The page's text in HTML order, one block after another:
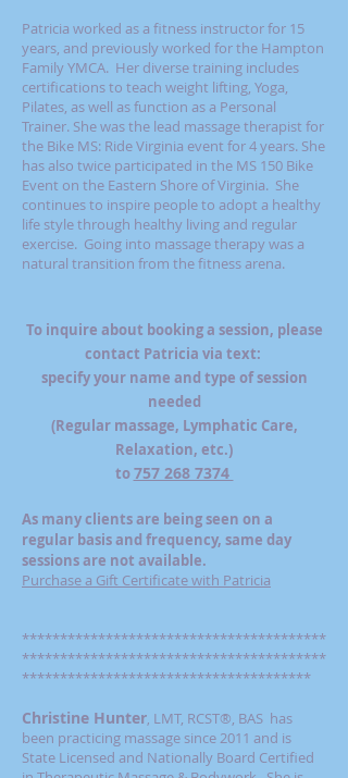
Patricia worked as a fitness instructor for 15
years, and previously worked for the Hampton
Family YMCA. Her diverse training includes
certifications to teach weight lifting, Yoga,
Pilates, as well as function as a Personal
Trainer. She was the lead massage therapist for
the Bike MS: Ride Virginia event for 4 years. She
has also twice participated in the MS 150 Bike
Event on the Eastern Shore of Virginia. She
continues to inspire people to adopt a healthy
life style through healthy living and regular
exercise. Going into massage therapy was a
natural transition from the fitness arena.
To inquire about booking a session, please
contact Patricia via text:
specify your name and type of session
needed
(Regular massage, Lymphatic Care,
Relaxation, etc.)
​to757 268 7374
As many clients are being seen on a
regular basis and frequency, same day
sessions are not available.
Purchase a Gift Certificate with Patricia
****************************************
****************************************
**************************************
Christine Hunter LMT, RCST®, BAS has
been practicing massage since 2011 and is
State Licensed and Nationally Board Certified